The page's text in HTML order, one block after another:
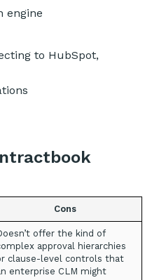
engine
to HubSpot,
Cons
offer the kind of
approval hierarchies
clause-level controls that
enterprise CLM might